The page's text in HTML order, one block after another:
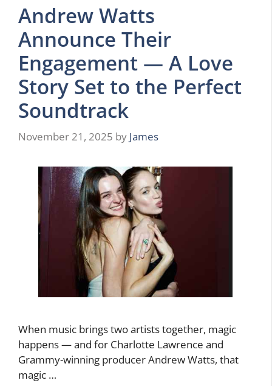
Andrew Watts
Announce Their
Engagement — A Love
Story Set to the Perfect
Soundtrack
November 21, 2025 by James
When music brings two artists together, magic
happens — and for Charlotte Lawrence and
Grammy-winning producer Andrew Watts, that
magic …